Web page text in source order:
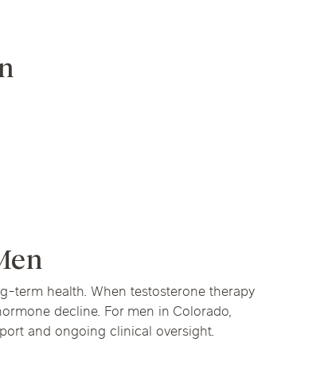
term health. When testosterone therapy
decline. For men in Colorado,
and ongoing clinical oversight.